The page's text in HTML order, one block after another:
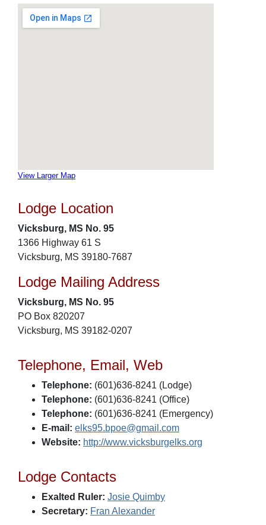
View Larger Map
Lodge Location
Vicksburg, MS No. 95
1366 Highway 61 S
Vicksburg, MS 39180-7687
Lodge Mailing Address
Vicksburg, MS No. 95
PO Box 820207
Vicksburg, MS 39182-0207
Telephone, Email, Web
Telephone: (601)636-8241 (Lodge)
Telephone: (601)636-8241 (Office)
Telephone: (601)636-8241 (Emergency)
E-mail: elks95.bpoe@gmail.com
Website: http://www.vicksburgelks.org
Lodge Contacts
Exalted Ruler: Josie Quimby
Secretary: Fran Alexander